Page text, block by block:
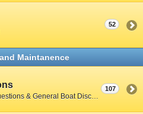
52
Maintanence
Boat Repair & Maintenance Questions & General Boat Discussions
107